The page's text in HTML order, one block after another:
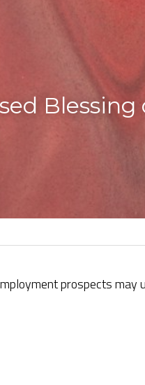
prospects may